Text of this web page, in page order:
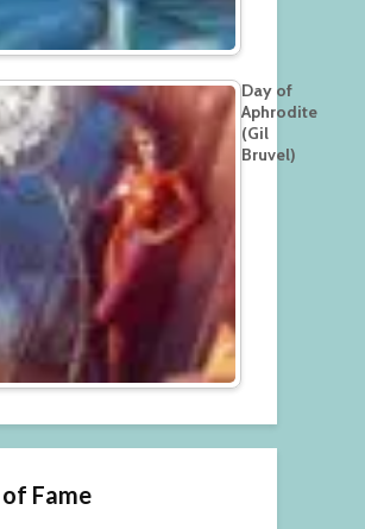
Day of
Aphrodite
(Gil
Bruvel)
Fame